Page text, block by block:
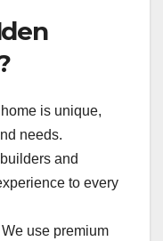
is unique,
needs.
and
to every
We use premium